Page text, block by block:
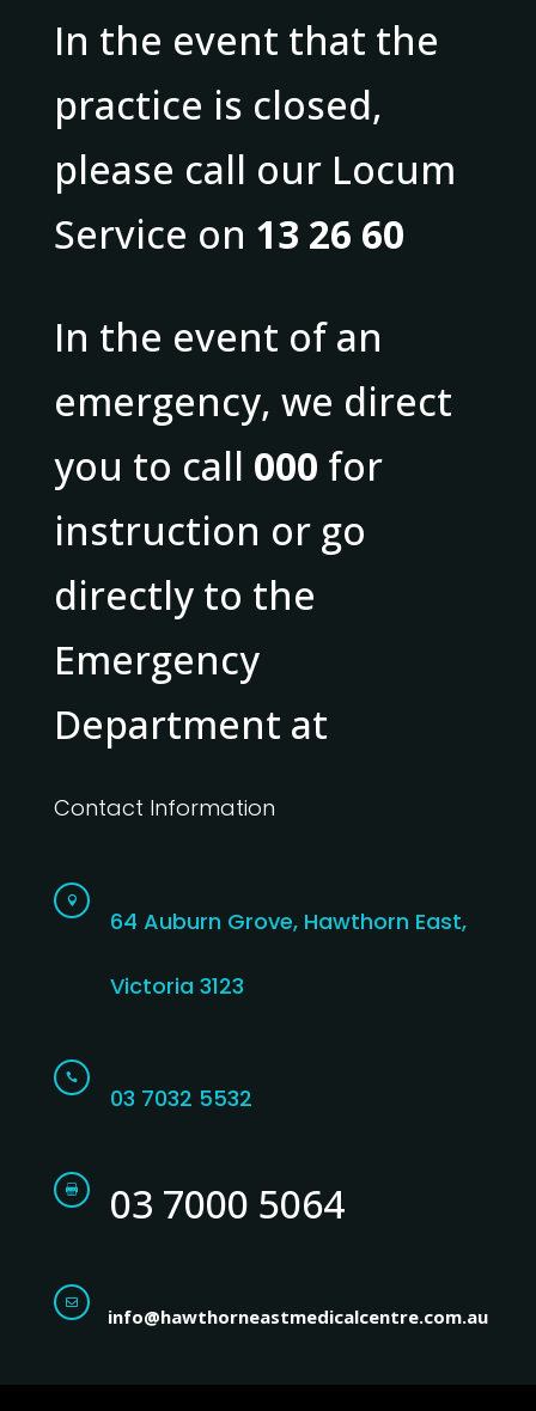
In the event that the
practice is closed,
please call our Locum
Service on 13 26 60
In the event of an
emergency, we direct
you to call 000 for
instruction or go
directly to the
Emergency
Department at
Contact Information

64 Auburn Grove, Hawthorn East,
Victoria 3123

03 7032 5532
 03 7000 5064

info@hawthorneastmedicalcentre.com.au